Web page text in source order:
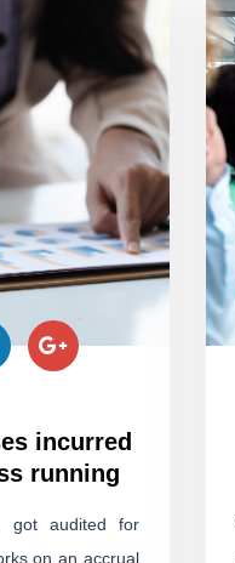
incurred
running
got audited for
on an accrual